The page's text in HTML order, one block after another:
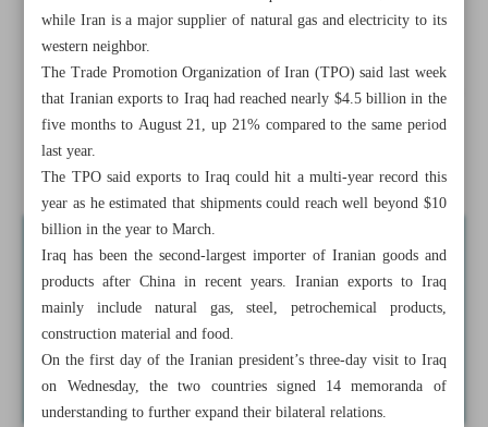
$1b investment needed to overcome Iran’s power
shortages: Official
Iran-Iraq strategic pact ‘main achievement’ of Pezeshkian’s
visit: Envoy
Oman stresses expansion of port cooperation with Iran
while Iran is a major supplier of natural gas and electricity to its
western neighbor.
The Trade Promotion Organization of Iran (TPO) said last week
that Iranian exports to Iraq had reached nearly $4.5 billion in the
five months to August 21, up 21% compared to the same period
last year.
The TPO said exports to Iraq could hit a multi-year record this
year as he estimated that shipments could reach well beyond $10
billion in the year to March.
Iraq has been the second-largest importer of Iranian goods and
products after China in recent years. Iranian exports to Iraq
mainly include natural gas, steel, petrochemical products,
construction material and food.
On the first day of the Iranian president’s three-day visit to Iraq
on Wednesday, the two countries signed 14 memoranda of
understanding to further expand their bilateral relations.